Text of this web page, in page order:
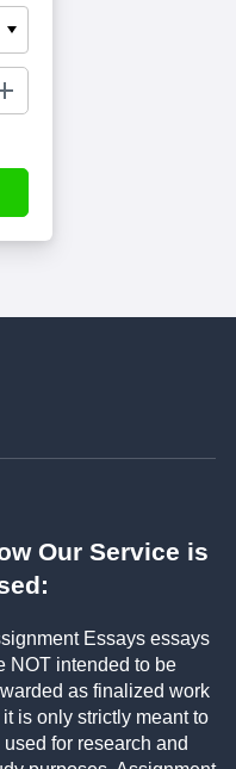
Our Service is
Essays essays
NOT intended to be
as finalized work
it is only strictly meant to
used for research and